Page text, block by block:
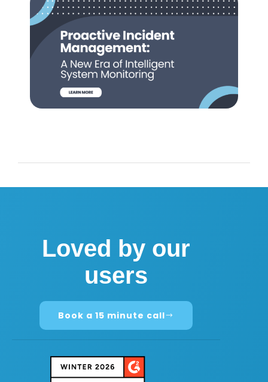
Loved by our
users
Book a 15 minute call